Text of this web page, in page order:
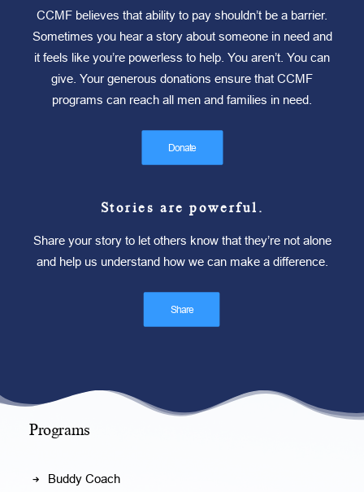
CCMF believes that ability to pay shouldn’t be a barrier.
Sometimes you hear a story about someone in need and
it feels like you’re powerless to help. You aren’t. You can
give. Your generous donations ensure that CCMF
programs can reach all men and families in need.
Donate
Stories are powerful.
Share your story to let others know that they’re not alone
and help us understand how we can make a difference.
Share
Programs
Buddy Coach